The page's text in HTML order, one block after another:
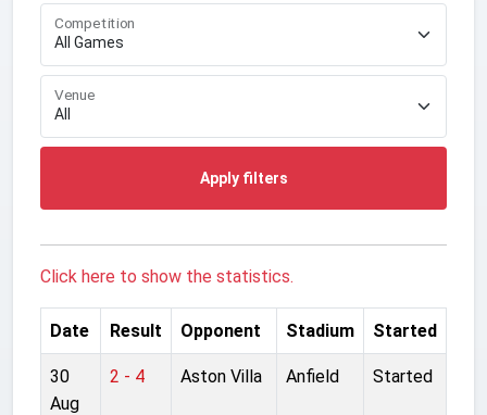
Competition
Venue
Apply filters
Click here to show the statistics.
Date Result Opponent Stadium Started
30
Aug
2 - 4 Aston Villa Anfield Started